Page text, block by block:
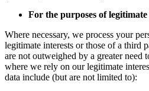
For the purposes of legitimate
Where necessary, we process your
legitimate interests or those of a third
are not outweighed by a greater need
where we rely on our legitimate
data include (but are not limited to):